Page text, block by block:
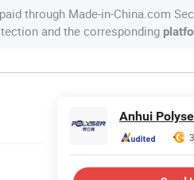
through Made-in-China.com
and the corresponding